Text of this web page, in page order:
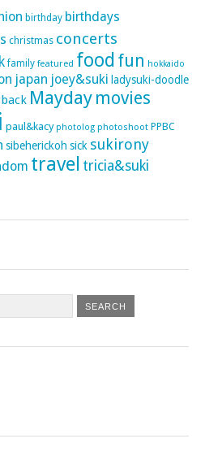
birthday birthdays
christmas concerts
family featured food fun hokkaido
japan joey&suki ladysuki-doodle
Mayday movies
paul&kacy photolog photoshoot PPBC
sibeherickoh sick sukirony
travel tricia&suki